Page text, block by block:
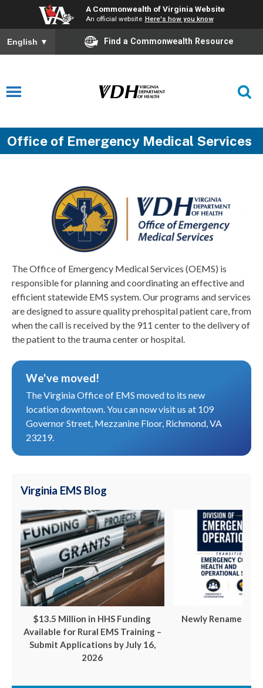
A Commonwealth of Virginia Website
An official website Here's how you know
English ▼ Find a Commonwealth Resource
Office of Emergency Medical Services
The Office of Emergency Medical Services (OEMS) is
responsible for planning and coordinating an effective and
efficient statewide EMS system. Our programs and services
are designed to assure quality prehospital patient care, from
when the call is received by the 911 center to the delivery of
the patient to the trauma center or hospital.
We've moved!
The Virginia Office of EMS moved to its new
location downtown. You can now visit us at 109
Governor Street, Mezzanine Floor, Richmond, VA
23219.
Virginia EMS Blog
$13.5 Million in HHS Funding
Available for Rural EMS Training –
Submit Applications by July 16,
2026
Newly Renamed